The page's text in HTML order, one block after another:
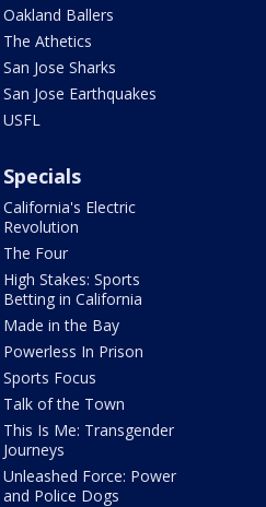
Oakland Ballers
The Athetics
San Jose Sharks
San Jose Earthquakes
USFL
Specials
California's Electric
Revolution
The Four
High Stakes: Sports
Betting in California
Made in the Bay
Powerless In Prison
Sports Focus
Talk of the Town
This Is Me: Transgender
Journeys
Unleashed Force: Power
and Police Dogs